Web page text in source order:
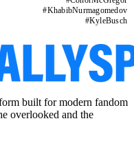
#KhabibNurmagomedov
#KyleBusch
built for modern fandom
overlooked and the